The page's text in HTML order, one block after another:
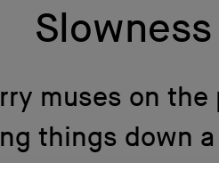
Slowness
muses on
things down